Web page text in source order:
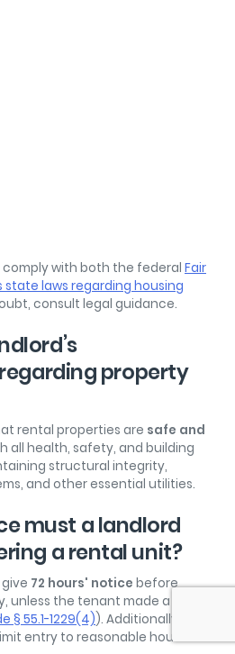
comply with both the federal Fair
state laws regarding housing
consult legal guidance.
property
rental properties are safe and
all health, safety, and building
structural integrity,
and other essential utilities.
must a landlord
a rental unit?
72 hours' notice before
unless the tenant made a request
§ 55.1-1229(4)). Additionally,
entry to reasonable hours.